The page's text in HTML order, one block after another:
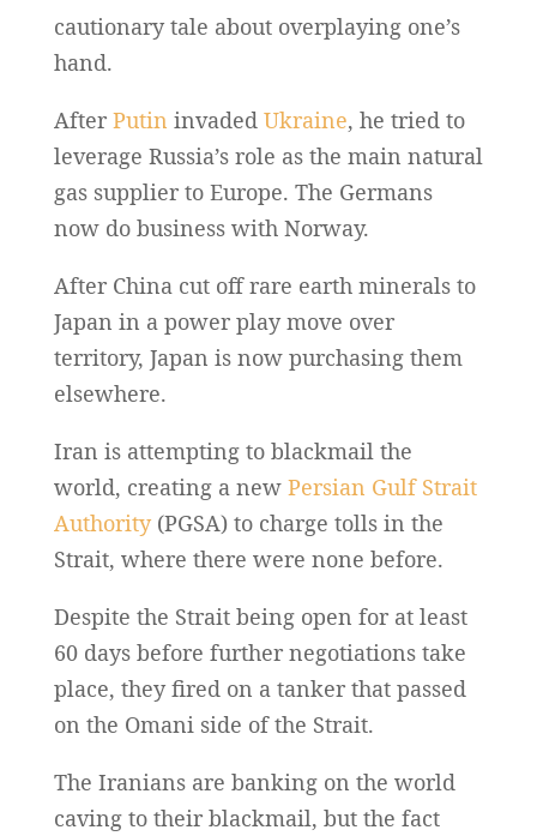
cautionary tale about overplaying one’s
hand.
After Putin invaded Ukraine, he tried to
leverage Russia’s role as the main natural
gas supplier to Europe. The Germans
now do business with Norway.
After China cut off rare earth minerals to
Japan in a power play move over
territory, Japan is now purchasing them
elsewhere.
Iran is attempting to blackmail the
world, creating a newPersian Gulf Strait
Authority(PGSA) to charge tolls in the
Strait, where there were none before.
Despite the Strait being open for at least
60 days before further negotiations take
place, they fired on a tanker that passed
on the Omani side of the Strait.
The Iranians are banking on the world
caving to their blackmail, but the fact